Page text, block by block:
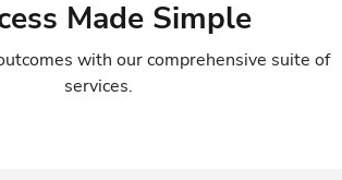
Made Simple
with our comprehensive suite of
services.